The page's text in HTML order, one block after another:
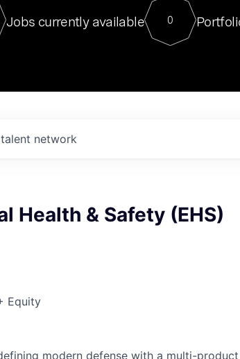
For our final
Director of
sits at a very
Jobs currently available 0
network
Health & Safety (EHS)
Equity
modern defense with a multi-